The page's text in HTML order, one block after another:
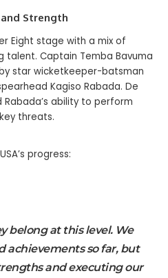
and Strength
Eight stage with a mix of
talent. Captain Temba Bavuma
star wicketkeeper-batsman
Kagiso Rabada. De
Rabada’s ability to perform
threats.
progress:
belong at this level. We
achievements so far, but
and executing our